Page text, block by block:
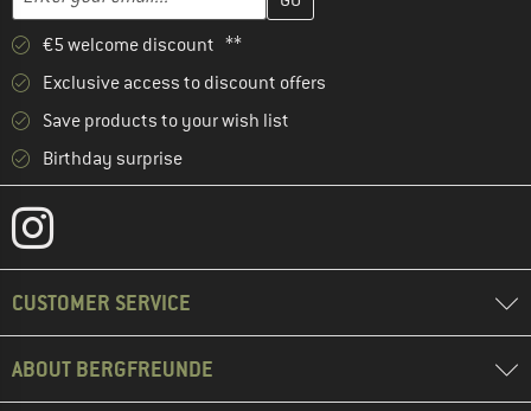
€5 welcome discount **
Exclusive access to discount offers
Save products to your wish list
Birthday surprise
CUSTOMER SERVICE
ABOUT BERGFREUNDE